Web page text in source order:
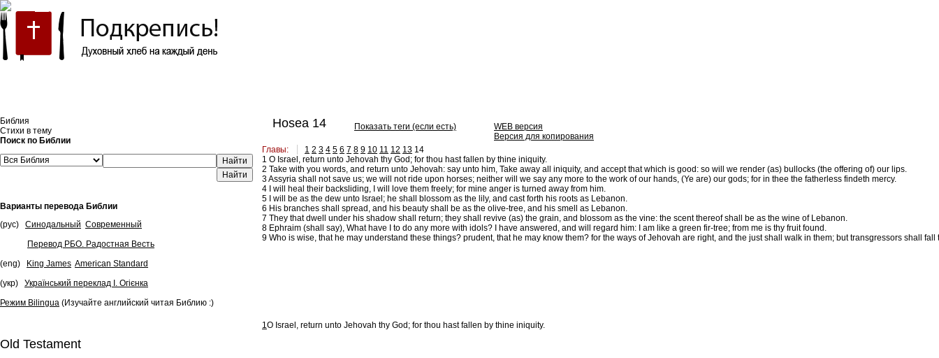
Библия
Стихи в тему
Поиск по Библии
Найти
Варианты перевода Библии
(рус)
Синодальный Современный
Перевод РБО. Радостная Весть
(eng)
King James American Standard
(укр)
Український переклад І. Огієнка
Режим Bilingua (Изучайте английский читая Библию :)
Old Testament
Hosea 14 Показать теги (если есть)
WEB версия
Версия для копирования
Главы:
1 2 3 4 5 6 7 8 9 10 11 12 13 14
1 O Israel, return unto Jehovah thy God; for thou hast fallen by thine iniquity.
2 Take with you words, and return unto Jehovah: say unto him, Take away all iniquity, and accept that which is good: so will we render (as) bullocks (the offering of) our lips.
3Assyria shall not save us; we will not ride upon horses; neither will we say any more to the work of our hands, (Ye are) our gods; for in thee the fatherless findeth mercy.
4 I will heal their backsliding, I will love them freely; for mine anger is turned away from him.
5 I will be as the dew unto Israel; he shall blossom as the lily, and cast forth his roots as Lebanon.
6 His branches shall spread, and his beauty shall be as the olive-tree, and his smell as Lebanon.
7 They that dwell under his shadow shall return; they shall revive (as) the grain, and blossom as the vine: the scent thereof shall be as the wine of Lebanon.
8 Ephraim (shall say), What have I to do any more with idols? I have answered, and will regard him: I am like a green fir-tree; from me is thy fruit found.
9 Who is wise, that he may understand these things? prudent, that he may know them? for the ways of Jehovah are right, and the just shall walk in them; but transgressors shall fall
1O Israel, return unto Jehovah thy God; for thou hast fallen by thine iniquity.